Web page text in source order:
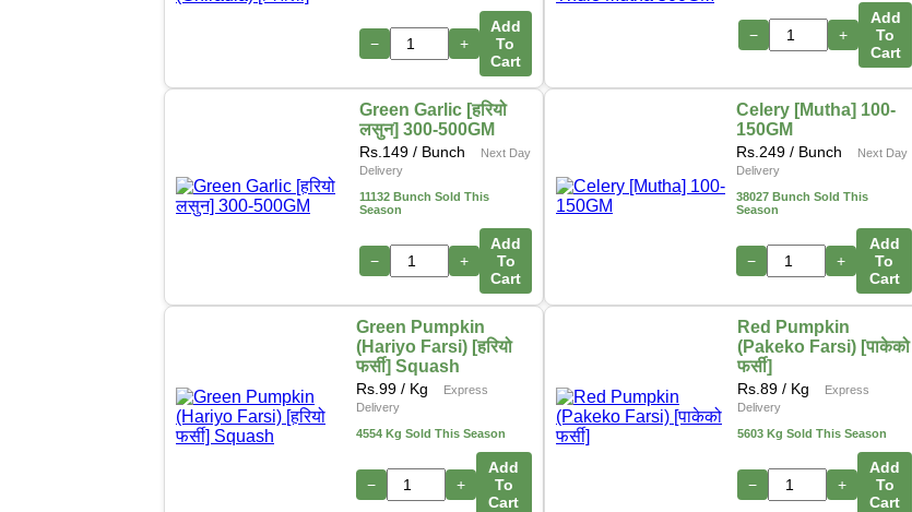
− +
Add
To
Cart
− +
Add
To
Cart
Green Garlic [हरियो
लसुन] 300-500GM
Rs. 149 / Bunch
Next Day
Delivery
11132 Bunch Sold This
Season
− +
Add
To
Cart
Celery [Mutha] 100-
150GM
Rs. 249 / Bunch
Next Day
Delivery
38027 Bunch Sold This
Season
− +
Add
To
Cart
Green Pumpkin
(Hariyo Farsi) [हरियो
फर्सी] Squash
Rs. 99/ Kg
Express
Delivery
4554 Kg Sold This Season
− +
Add
To
Cart
Red Pumpkin
(Pakeko Farsi) [पाकेको
फर्सी]
Rs.89 / Kg
Express
Delivery
5603 Kg Sold This Season
− +
Add
To
Cart